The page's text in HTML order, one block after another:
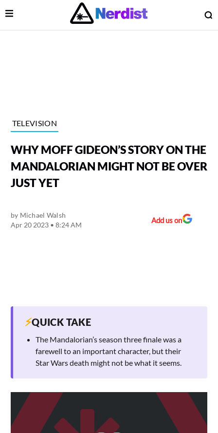
Main Navigation
Open Menu
TELEVISION
WHY MOFF GIDEON’S STORY ON THE
MANDALORIAN MIGHT NOT BE OVER
JUST YET
by Michael Walsh
Apr 20 2023 • 8:24 AM
Add us on
⚡QUICK TAKE
The Mandalorian’s season three finale was a
farewell to an important character, but their
Star Wars death might not be what it seems.
Menu